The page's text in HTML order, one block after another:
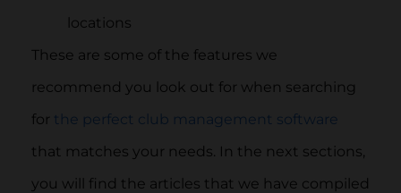
locations
These are some of the features we
recommend you look out for when searching
for the perfect club management software
that matches your needs. In the next sections,
you will find the articles that we have compiled